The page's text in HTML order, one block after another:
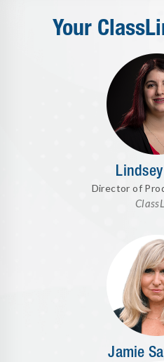
Your
Director of
Jamie